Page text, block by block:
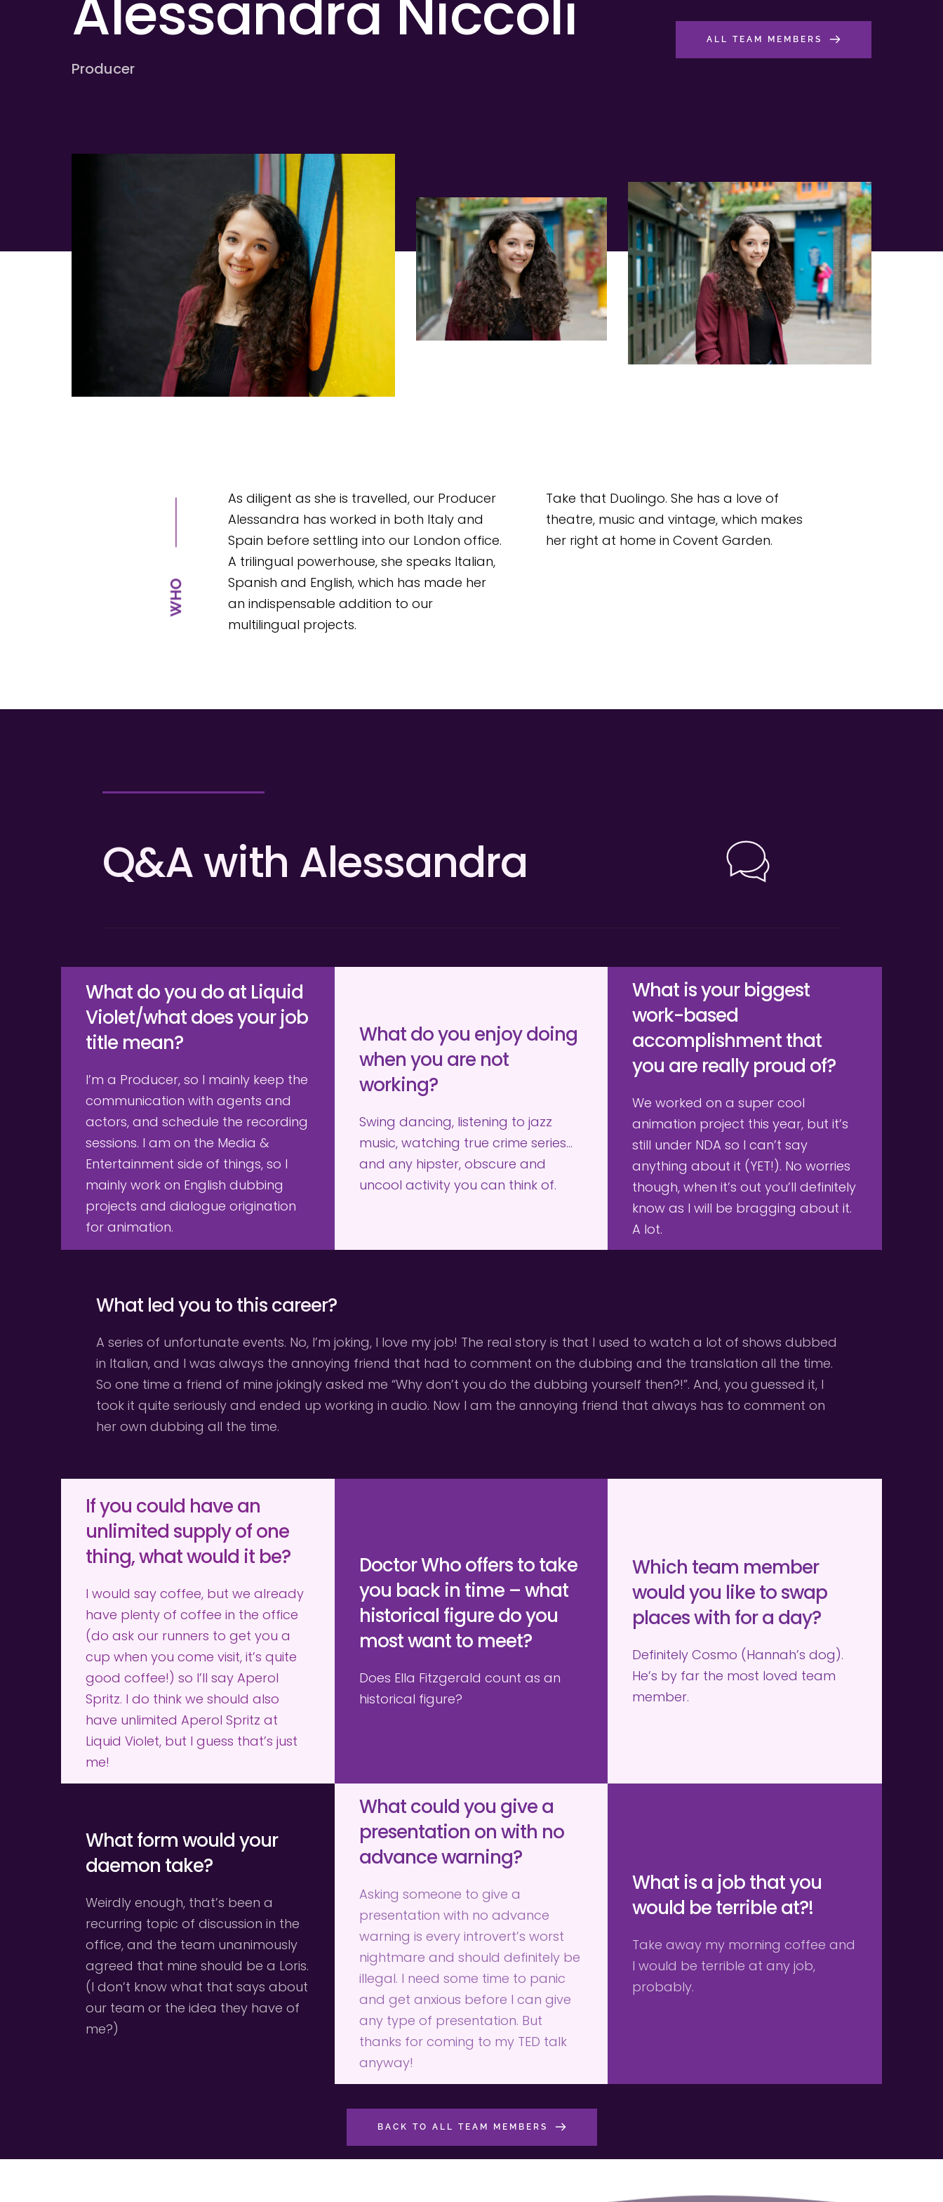
Producer
ALL TEAM MEMBERS
As diligent as she is travelled, our Producer
Alessandra has worked in both Italy and
Spain before settling into our London office.
A trilingual powerhouse, she speaks Italian,
Spanish and English, which has made her
an indispensable addition to our
multilingual projects.
Take that Duolingo. She has a love of
theatre, music and vintage, which makes
her right at home in Covent Garden.
Q&A with Alessandra
What do you do at Liquid
Violet/what does your job
title mean?
I’m a Producer, so I mainly keep the
communication with agents and
actors, and schedule the recording
sessions. I am on the Media &
Entertainment side of things, so I
mainly work on English dubbing
projects and dialogue origination
for animation.
What do you enjoy doing
when you are not
working?
Swing dancing, listening to jazz
music, watching true crime series…
and any hipster, obscure and
uncool activity you can think of.
What is your biggest
work-based
accomplishment that
you are really proud of?
We worked on a super cool
animation project this year, but it’s
still under NDA so I can’t say
anything about it (YET!). No worries
though, when it’s out you’ll definitely
know as I will be bragging about it.
A lot.
What led you to this career?
A series of unfortunate events. No, I’m joking, I love my job! The real story is that I used to watch a lot of shows dubbed
in Italian, and I was always the annoying friend that had to comment on the dubbing and the translation all the time.
So one time a friend of mine jokingly asked me “Why don’t you do the dubbing yourself then?!”. And, you guessed it, I
took it quite seriously and ended up working in audio. Now I am the annoying friend that always has to comment on
her own dubbing all the time.
If you could have an
unlimited supply of one
thing, what would it be?
I would say coffee, but we already
have plenty of coffee in the office
(do ask our runners to get you a
cup when you come visit, it’s quite
good coffee!) so I’ll say Aperol
Spritz. I do think we should also
have unlimited Aperol Spritz at
Liquid Violet, but I guess that’s just
me!
Doctor Who offers to take
you back in time – what
historical figure do you
most want to meet?
Does Ella Fitzgerald count as an
historical figure?
Which team member
would you like to swap
places with for a day?
Definitely Cosmo (Hannah’s dog).
He’s by far the most loved team
member.
What form would your
daemon take?
Weirdly enough, that’s been a
recurring topic of discussion in the
office, and the team unanimously
agreed that mine should be a Loris.
(I don’t know what that says about
our team or the idea they have of
me?)
What could you give a
presentation on with no
advance warning?
Asking someone to give a
presentation with no advance
warning is every introvert’s worst
nightmare and should definitely be
illegal. I need some time to panic
and get anxious before I can give
any type of presentation. But
thanks for coming to my TED talk
anyway!
What is a job that you
would be terrible at?!
Take away my morning coffee and
I would be terrible at any job,
probably.
BACK TO ALL TEAM MEMBERS